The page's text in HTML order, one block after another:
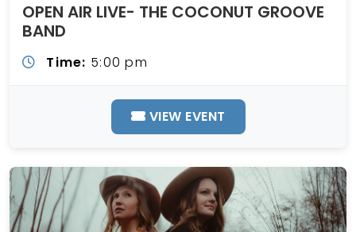
OPEN AIR LIVE- THE COCONUT GROOVE
BAND
Time: 5:00 pm
VIEW EVENT